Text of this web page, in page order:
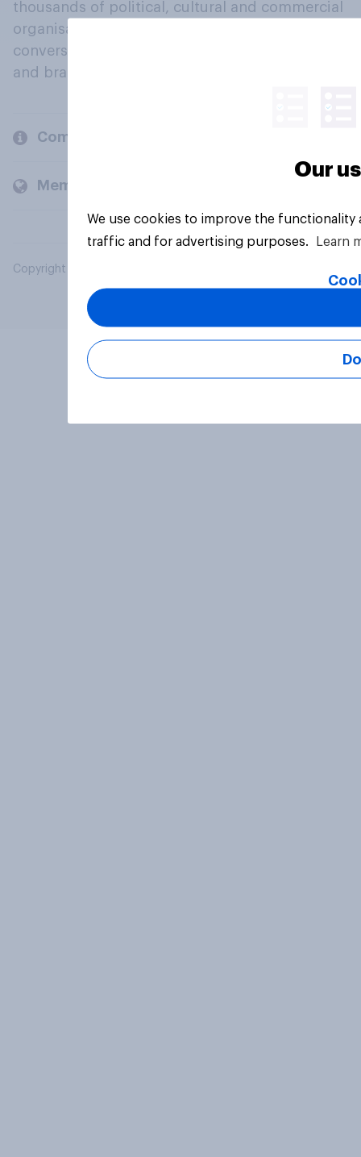
thousands of political, cultural and commercial
organisations engage in a continuous
conversation about their beliefs, behaviours
and brands.
Company
Members and clients
Copyright © 2026 YouGov PLC. All Rights Reserved.
Our
We use cookies to improve the
traffic and for advertising purposes.
Learn